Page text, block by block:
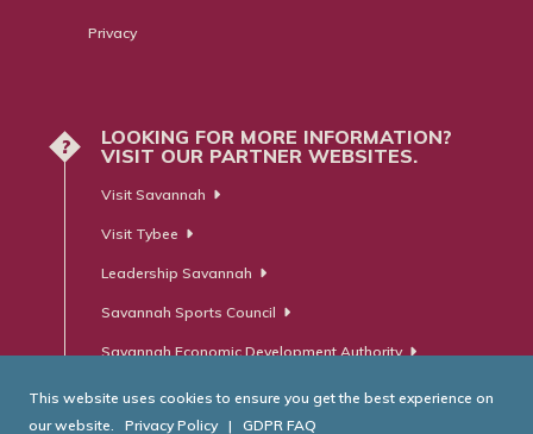
Privacy
?
LOOKING FOR MORE INFORMATION?
VISIT OUR PARTNER WEBSITES.
Visit Savannah
Visit Tybee
Leadership Savannah
Savannah Sports Council
Savannah Economic Development Authority
This website uses cookies to ensure you get the best experience on
our website.
Privacy Policy | GDPR FAQ